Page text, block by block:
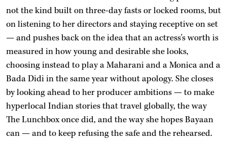
not the kind built on three-day fasts or locked rooms, but
on listening to her directors and staying receptive on set
— and pushes back on the idea that an actress's worth is
measured in how young and desirable she looks,
choosing instead to play a Maharani and a Monica and a
Bada Didi in the same year without apology. She closes
by looking ahead to her producer ambitions — to make
hyperlocal Indian stories that travel globally, the way
The Lunchbox once did, and the way she hopes Bayaan
can — and to keep refusing the safe and the rehearsed.